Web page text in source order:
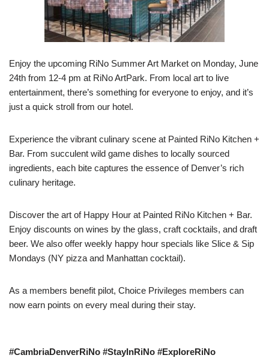
Enjoy the upcoming RiNo Summer Art Market on Monday, June
24th from 12-4 pm at RiNo ArtPark. From local art to live
entertainment, there’s something for everyone to enjoy, and it’s
just a quick stroll from our hotel.
Experience the vibrant culinary scene at Painted RiNo Kitchen +
Bar. From succulent wild game dishes to locally sourced
ingredients, each bite captures the essence of Denver’s rich
culinary heritage.
Discover the art of Happy Hour at Painted RiNo Kitchen + Bar.
Enjoy discounts on wines by the glass, craft cocktails, and draft
beer. We also offer weekly happy hour specials like Slice & Sip
Mondays (NY pizza and Manhattan cocktail).
As a members benefit pilot, Choice Privileges members can
now earn points on every meal during their stay.
#CambriaDenverRiNo #StayInRiNo #ExploreRiNo